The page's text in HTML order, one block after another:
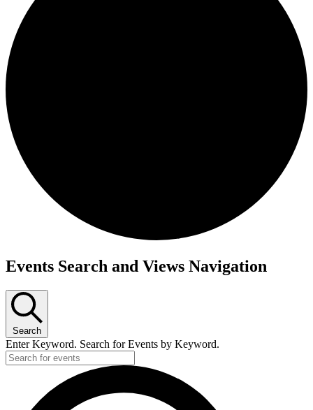
Events
Events Search and Views Navigation
Search
Enter Keyword. Search for Events by Keyword.